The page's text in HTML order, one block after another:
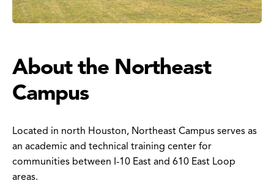
About the Northeast
Campus
Located in north Houston, Northeast Campus serves as
an academic and technical training center for
communities between I-10 East and 610 East Loop
areas.